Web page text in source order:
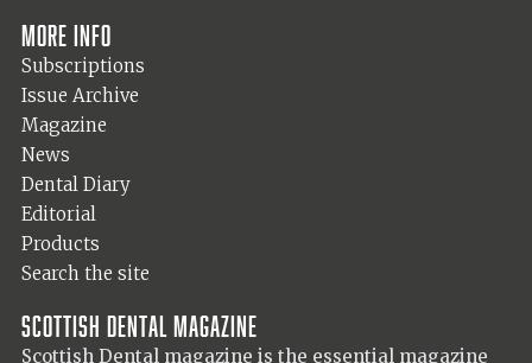
More info
Subscriptions
Issue Archive
Magazine
News
Dental Diary
Editorial
Products
Search the site
Scottish Dental magazine
Scottish Dental magazine is the essential magazine